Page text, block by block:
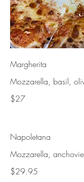
Margherita
Mozzarella, basil,
$27
Napoletana
Mozzarella,
$29.95